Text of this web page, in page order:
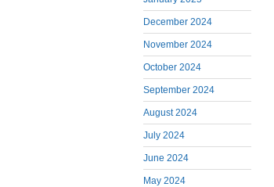
December 2024
November 2024
October 2024
September 2024
August 2024
July 2024
June 2024
May 2024